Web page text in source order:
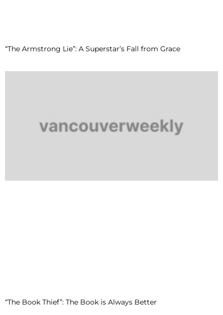
“The Armstrong Lie”: A Superstar’s Fall from Grace
“The Book Thief”: The Book is Always Better